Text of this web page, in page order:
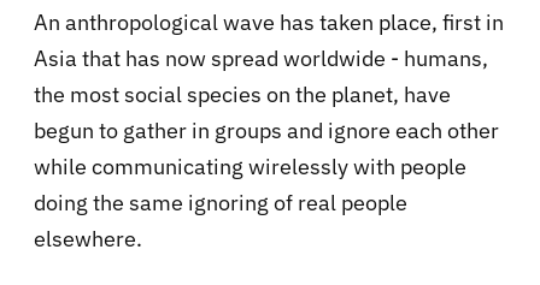
An anthropological wave has taken place, first in
Asia that has now spread worldwide - humans,
the most social species on the planet, have
begun to gather in groups and ignore each other
while communicating wirelessly with people
doing the same ignoring of real people
elsewhere.